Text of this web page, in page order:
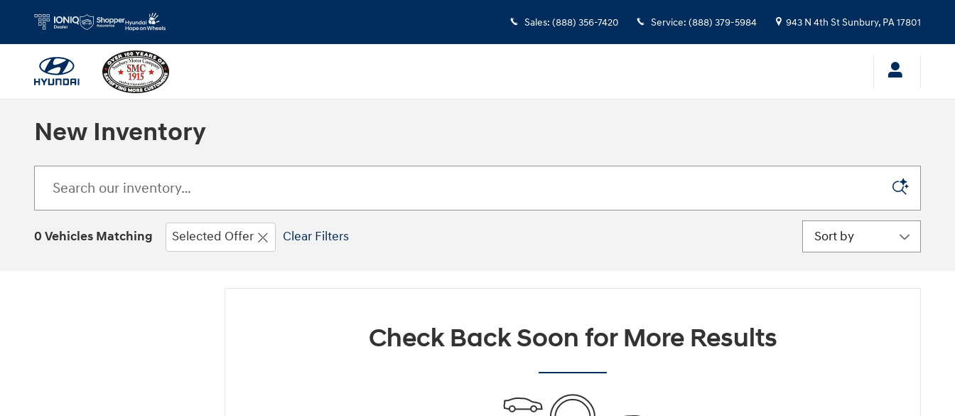
Sales: (888) 356-7420 Service: (888) 379-5984 943 N 4th StSunbury, PA17801
New Inventory
0 Vehicles Matching Selected Offer Clear Filters Sort by
Check Back Soon for More Results